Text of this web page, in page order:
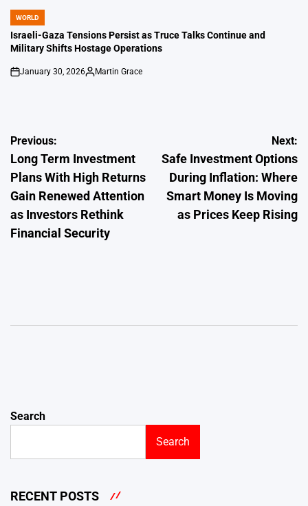
POSTED
IN
WORLD
Israeli-Gaza Tensions Persist as Truce Talks Continue and
Military Shifts Hostage Operations
on
January 30, 2026
Posted
Martin Grace
Post
navigation
Previous:
Long Term Investment
Plans With High Returns
Gain Renewed Attention
as Investors Rethink
Financial Security
Next:
Safe Investment Options
During Inflation: Where
Smart Money Is Moving
as Prices Keep Rising
Search
Search
RECENT POSTS